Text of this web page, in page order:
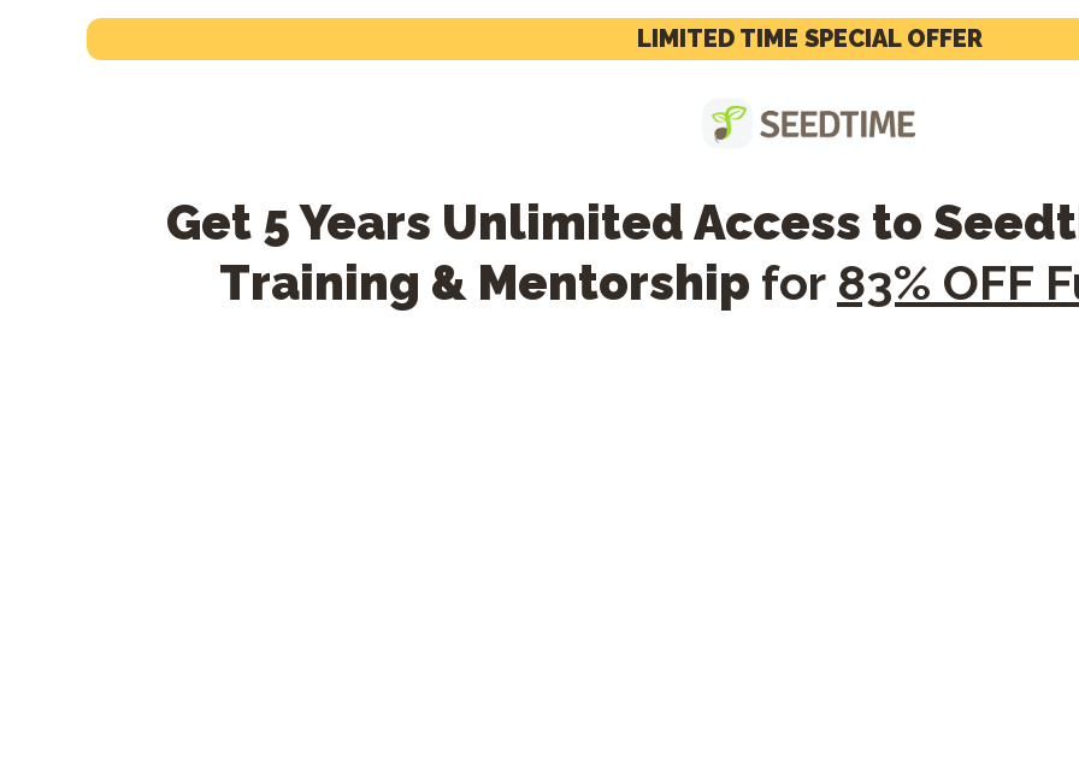
LIMITED TIME SPECIAL OFFER
Get 5 Years Unlimited Access to
Training & Mentorship for 83% OFF